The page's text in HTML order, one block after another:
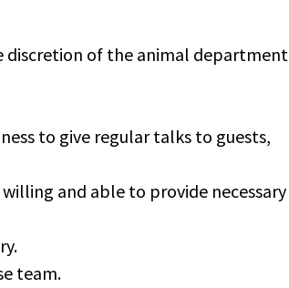
discretion of the animal department
to give regular talks to guests,
and able to provide necessary
team.